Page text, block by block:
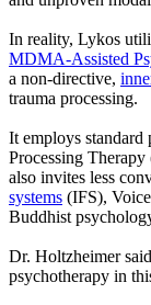
In reality, Lykos
MDMA-Assisted
a non-directive,
trauma processing.
It employs
Processing
also invites less
systems (IFS),
Buddhist
Dr. Holtzheimer
psychotherapy in